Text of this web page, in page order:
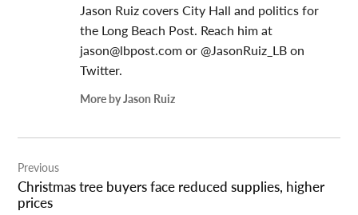
Jason Ruiz covers City Hall and politics for
the Long Beach Post. Reach him at
jason@lbpost.comor @JasonRuiz_LB on
Twitter.
More by Jason Ruiz
navigation
Previous
Christmas tree buyers face reduced supplies, higher
prices